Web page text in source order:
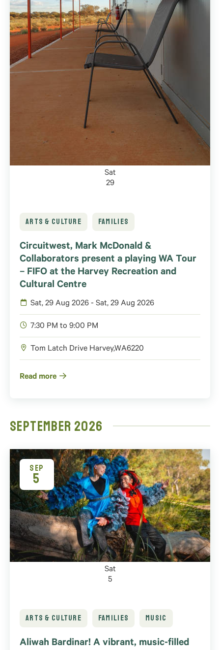
Sat
29
ARTS & CULTURE FAMILIES
Circuitwest, Mark McDonald &
Collaborators present a playing WA Tour
– FIFO at the Harvey Recreation and
Cultural Centre
Sat, 29 Aug 2026 - Sat, 29 Aug 2026
7:30 PM to 9:00 PM
Tom Latch Drive Harvey,WA6220
Read more
September 2026
Sat
5
SEP
5
ARTS & CULTURE FAMILIES MUSIC
Aliwah Bardinar! A vibrant, music-filled